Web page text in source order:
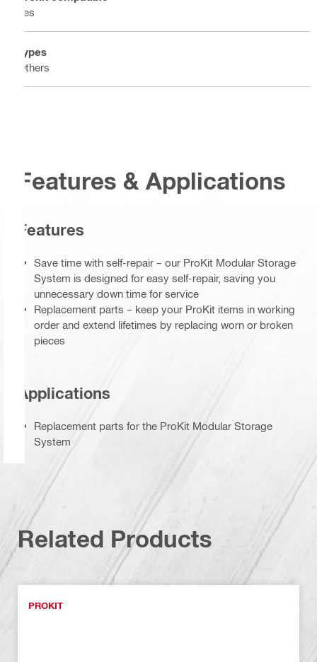
Yes
Types
Others
Features & Applications
Features
Save time with self-repair – our ProKit Modular Storage
System is designed for easy self-repair, saving you
unnecessary down time for service
Replacement parts – keep your ProKit items in working
order and extend lifetimes by replacing worn or broken
pieces
Applications
Replacement parts for the ProKit Modular Storage
System
Related Products
PROKIT